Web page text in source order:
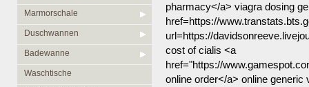
Marmorschale
Duschwannen
Badewanne
Waschtische
pharmacy</a> viagra dosing
href=https://
url=https://
cost of cialis <a
href="https://
online order</a> online